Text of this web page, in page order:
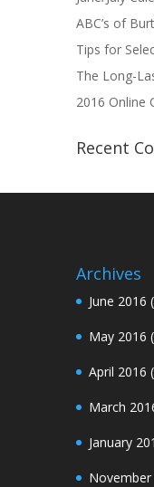
ABC’s of
Tips for
The Long-
2016 Online
Recent
Archives
June 2016
May 2016
April 2016
March
January
November